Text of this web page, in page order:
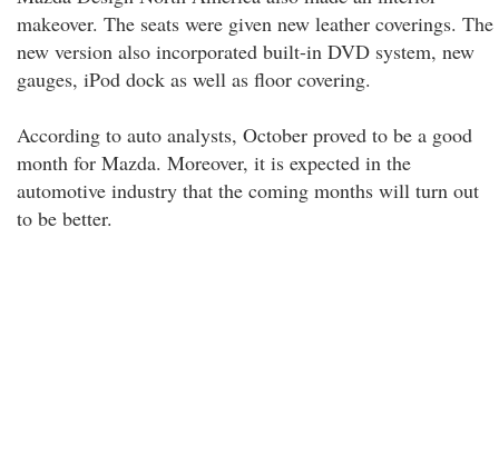
makeover. The seats were given new leather coverings. The
new version also incorporated built-in DVD system, new
gauges, iPod dock as well as floor covering.
According to auto analysts, October proved to be a good
month for Mazda. Moreover, it is expected in the
automotive industry that the coming months will turn out
to be better.